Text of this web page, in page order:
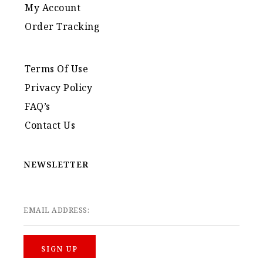
My Account
Order Tracking
Terms Of Use
Privacy Policy
FAQ’s
Contact Us
NEWSLETTER
EMAIL ADDRESS: